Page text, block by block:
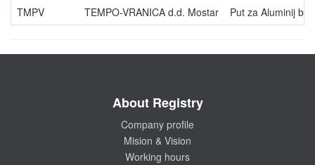
TMPV
TEMPO-VRANICA d.d. Mostar Put za Aluminij
About Registry
Company profile
Mision & Vision
Working hours